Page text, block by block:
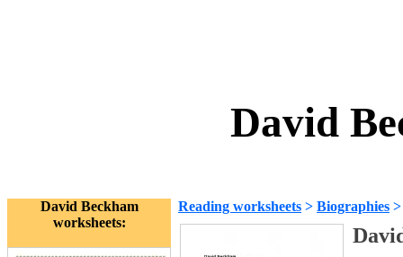
David
David Beckham
worksheets:
Reading worksheets > Biographies